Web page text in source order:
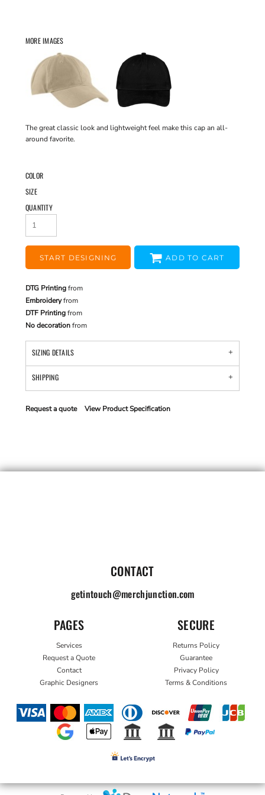
MORE IMAGES
The great classic look and lightweight feel make this cap an all-
around favorite.
COLOR
SIZE
QUANTITY
START DESIGNING ADD TO CART
DTG Printingfrom
Embroideryfrom
DTF Printingfrom
No decorationfrom
SIZING DETAILS
SHIPPING
Request a quote View Product Specification
CONTACT
getintouch@merchjunction.com
PAGES
Services
Request a Quote
Contact
Graphic Designers
SECURE
Returns Policy
Guarantee
Privacy Policy
Terms & Conditions